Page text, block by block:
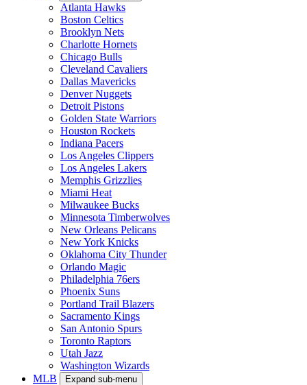
Atlanta Hawks
Boston Celtics
Brooklyn Nets
Charlotte Hornets
Chicago Bulls
Cleveland Cavaliers
Dallas Mavericks
Denver Nuggets
Detroit Pistons
Golden State Warriors
Houston Rockets
Indiana Pacers
Los Angeles Clippers
Los Angeles Lakers
Memphis Grizzlies
Miami Heat
Milwaukee Bucks
Minnesota Timberwolves
New Orleans Pelicans
New York Knicks
Oklahoma City Thunder
Orlando Magic
Philadelphia 76ers
Phoenix Suns
Portland Trail Blazers
Sacramento Kings
San Antonio Spurs
Toronto Raptors
Utah Jazz
Washington Wizards
MLB
Expand sub-menu